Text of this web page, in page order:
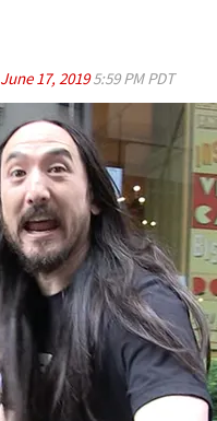
June 17, 20195:59 PM PDT
Play video content